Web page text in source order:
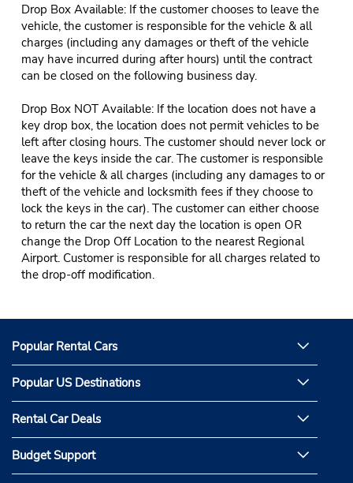
Drop Box Available: If the customer chooses to leave the
vehicle, the customer is responsible for the vehicle & all
charges (including any damages or theft of the vehicle
may have incurred during after hours) until the contract
can be closed on the following business day.
Drop Box NOT Available: If the location does not have a
key drop box, the location does not permit vehicles to be
left after closing hours. The customer should never lock or
leave the keys inside the car. The customer is responsible
for the vehicle & all charges (including any damages to or
theft of the vehicle and locksmith fees if they choose to
lock the keys in the car). The customer can either choose
to return the car the next day the location is open OR
change the Drop Off Location to the nearest Regional
Airport. Customer is responsible for all charges related to
the drop-off modification.
Popular Rental Cars
Popular US Destinations
Rental Car Deals
Budget Support